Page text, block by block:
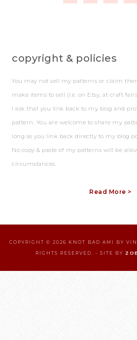
copyright & policies
You may not sell my patterns or claim
make items to sell (i.e. on Etsy, at craft
I ask that you link back to my blog and
pattern. You are welcome to share my
long as you link back directly to my blog
No copy & paste of my patterns will be
circumstances.
Read More >
COPYRIGHT © 2026 KNOT BAD AMI BY
RIGHTS RESERVED. • SITE BY